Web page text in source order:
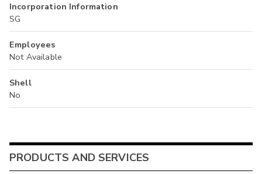
Incorporation Information
SG
Employees
Not Available
Shell
No
PRODUCTS AND SERVICES